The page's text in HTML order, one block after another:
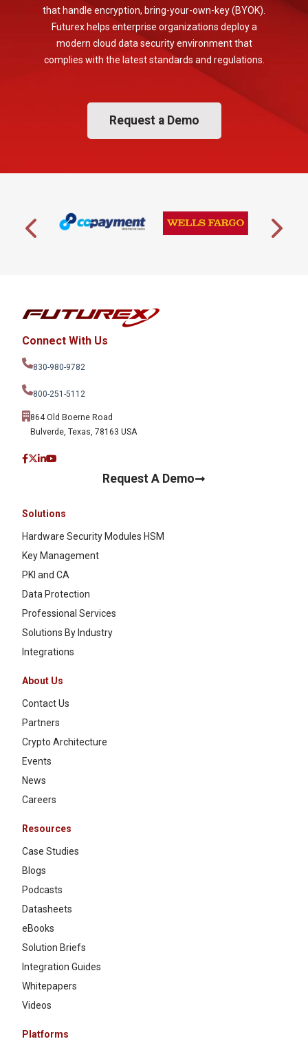
that handle encryption, bring-your-own-key (BYOK).
Futurex helps enterprise organizations deploy a
modern cloud data security environment that
complies with the latest standards and regulations.
Request a Demo
Connect With Us
830-980-9782
800-251-5112
864 Old Boerne Road
Bulverde, Texas, 78163 USA
Request A Demo
Solutions
Hardware Security Modules HSM
Key Management
PKI and CA
Data Protection
Professional Services
Solutions By Industry
Integrations
About Us
Contact Us
Partners
Crypto Architecture
Events
News
Careers
Resources
Case Studies
Blogs
Podcasts
Datasheets
eBooks
Solution Briefs
Integration Guides
Whitepapers
Videos
Platforms